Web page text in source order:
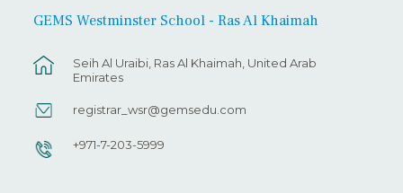
GEMS Westminster School - Ras Al Khaimah
Seih Al Uraibi, Ras Al Khaimah, United Arab
Emirates
registrar_wsr@gemsedu.com
+971-7-203-5999